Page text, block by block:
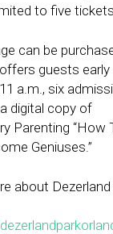
to five
can be
guests
a.m., six
digital copy of
Parenting “How
Geniuses.”
about